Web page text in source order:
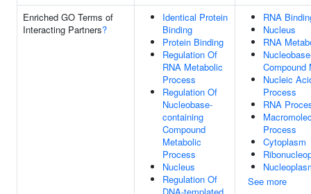
Enriched GO Terms of
Interacting Partners?
Identical Protein
Binding
Protein Binding
Regulation Of
RNA Metabolic
Process
Regulation Of
Nucleobase-
containing
Compound
Metabolic
Process
Nucleus
Regulation Of
RNA
Nucleus
RNA
Compound
Nucleic
Process
RNA
Process
Cytoplasm
See more